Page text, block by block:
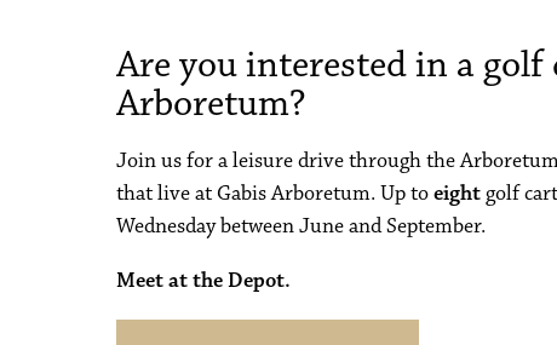
Are you interested in a
Arboretum?
Join us for a leisure drive through the
that live at Gabis Arboretum. Up toeightgolf
Wednesday between June and September.
Meet at the Depot.